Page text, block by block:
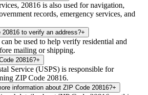
20816 is also used for navigation,
records, emergency services, and
to verify an address?+
be used to help verify residential and
mailing or shipping.
20816?+
Service (USPS) is responsible for
ZIP Code 20816.
information about ZIP Code 20816?+